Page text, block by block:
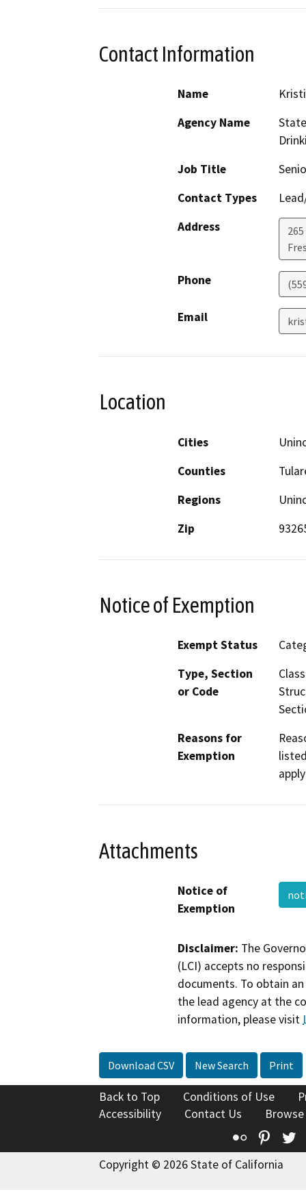
Contact Information
Name
Agency Name
Job Title
Contact Types
Address
Phone
Email
Location
Cities
Counties
Regions
Zip
Notice of Exemption
Exempt Status
Type, Section
or Code
Reasons for
Exemption
Attachments
Notice of
Exemption
Disclaimer: The
(LCI) accepts no
documents. To obtain
the lead agency at the
information, please visit
Download CSV New Search Print
Back to Top Conditions of Use
Accessibility
Contact Us
Flickr
Copyright © 2026 State of California